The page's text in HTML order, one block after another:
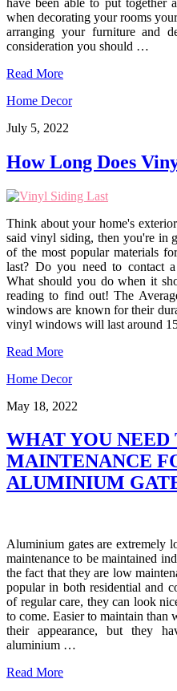
when decorating your rooms
arranging your furniture and
consideration you should …
Read More
Home Decor
July 5, 2022
How Long Does
Think about your home's
said vinyl siding, then you're in
of the most popular materials
last? Do you need to contact
What should you do when it
reading to find out! The
windows are known for their
vinyl windows will last around
Read More
Home Decor
May 18, 2022
WHAT YOU
MAINTENANCE
ALUMINIUM
Aluminium gates are extremely
maintenance to be maintained
the fact that they are low
popular in both residential and
of regular care, they can look
to come. Easier to maintain than
their appearance, but they
aluminium …
Read More